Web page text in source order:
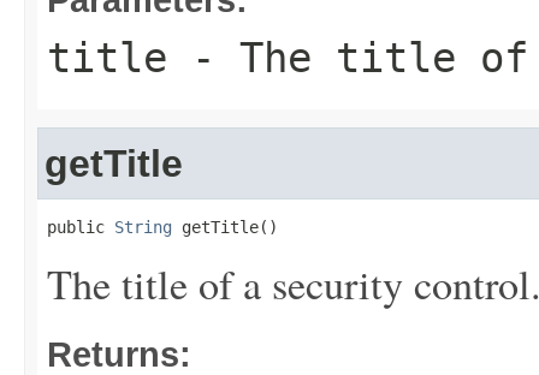
title - The title of
getTitle
public String getTitle()
The title of a security
Returns: